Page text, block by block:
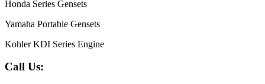
Honda Series Gensets
Yamaha Portable Gensets
Kohler KDI Series Engine
Call Us: